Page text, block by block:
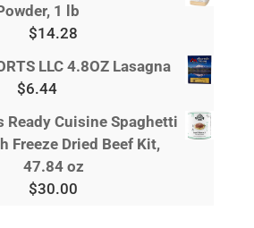
1 lb
$14.28
LLC 4.8OZ Lasagna
$6.44
Ready Cuisine Spaghetti
Freeze Dried Beef Kit,
47.84 oz
$30.00